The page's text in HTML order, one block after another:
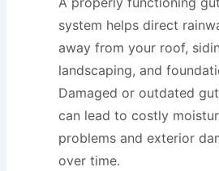
system helps direct
away from your roof,
landscaping, and
Damaged or outdated
can lead to costly
problems and exterior
over time.